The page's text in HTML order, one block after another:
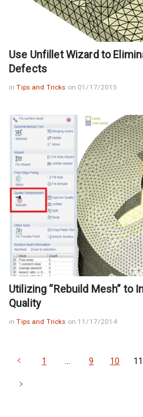
Use Unfillet Wizard to
Defects
inTips and Tricks on 01/17/2015
Utilizing “Rebuild Mesh” to
Quality
inTips and Tricks on 11/17/2014
1 9 10 11